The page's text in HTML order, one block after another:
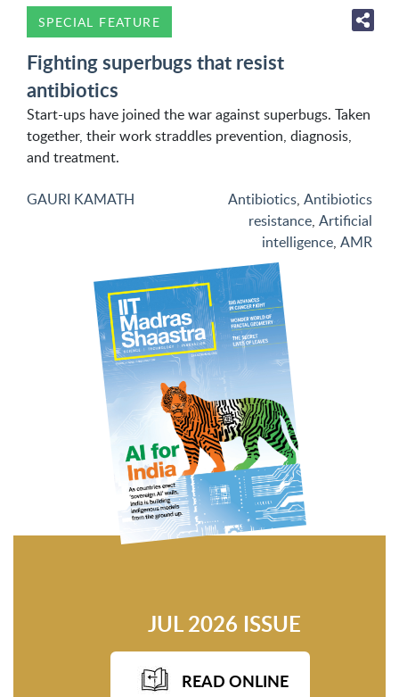
SPECIAL FEATURE
Fighting superbugs that resist
antibiotics
Start-ups have joined the war against superbugs. Taken
together, their work straddles prevention, diagnosis,
and treatment.
GAURI KAMATH Antibiotics, Antibiotics
resistance, Artificial
intelligence, AMR
JUL 2026 ISSUE
READ ONLINE